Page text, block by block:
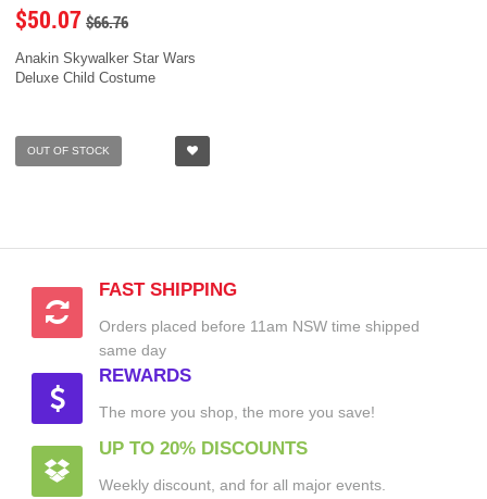
$50.07 $66.76
Anakin Skywalker Star Wars
Deluxe Child Costume
OUT OF STOCK
FAST SHIPPING
Orders placed before 11am NSW time shipped
same day
REWARDS
The more you shop, the more you save!
UP TO 20% DISCOUNTS
Weekly discount, and for all major events.